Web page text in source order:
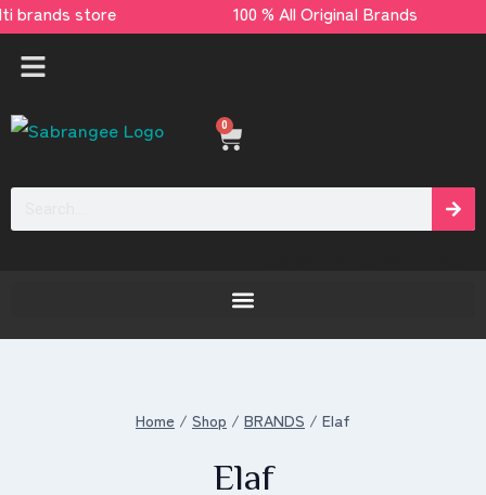
brands store 100 % All Original Brands
0
Home / Shop / BRANDS / Elaf
Elaf